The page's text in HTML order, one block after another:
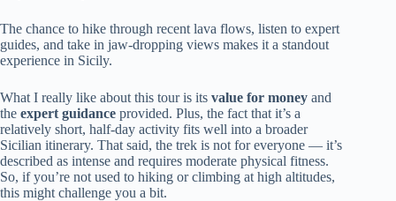
The chance to hike through recent lava flows, listen to expert
guides, and take in jaw-dropping views makes it a standout
experience in Sicily.
What I really like about this tour is its value for money and
the expert guidance provided. Plus, the fact that it’s a
relatively short, half-day activity fits well into a broader
Sicilian itinerary. That said, the trek is not for everyone — it’s
described as intense and requires moderate physical fitness.
So, if you’re not used to hiking or climbing at high altitudes,
this might challenge you a bit.